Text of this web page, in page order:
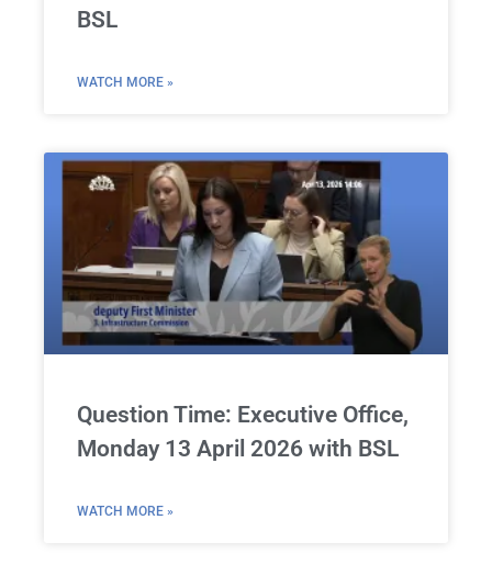
BSL
WATCH MORE »
Question Time: Executive Office,
Monday 13 April 2026 with BSL
WATCH MORE »